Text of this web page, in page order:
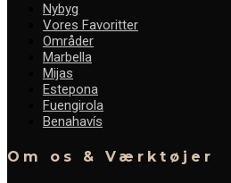
Nybyg
Vores Favoritter
Områder
Marbella
Mijas
Estepona
Fuengirola
Benahavís
Om os & Værktøjer